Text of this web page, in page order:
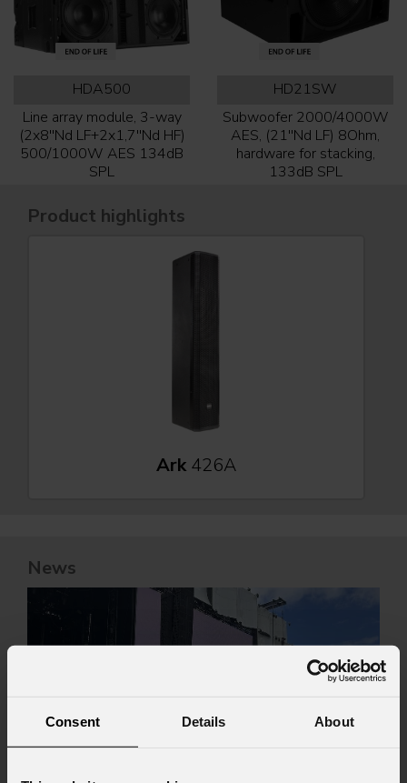
Consent Details About
HDA500
Line array module, 3-way
(2x8''Nd LF+2x1,7''Nd HF)
500/1000W AES 134dB
SPL
HD21SW
Subwoofer 2000/4000W
AES, (21''Nd LF) 8Ohm,
hardware for stacking,
133dB SPL
Product highlights
Ark 426A
News